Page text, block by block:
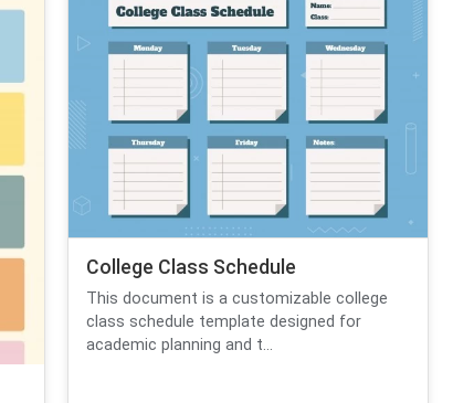
College Class Schedule
This document is a customizable college
class schedule template designed for
academic planning and t...